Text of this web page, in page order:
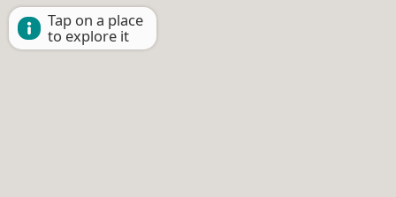
Tap on a place
to explore it